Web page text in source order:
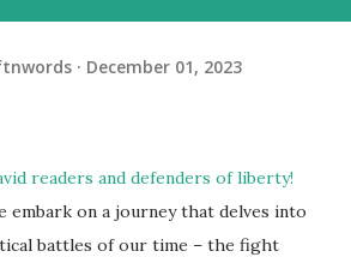
December 01, 2023
readers and defenders of liberty!
embark on a journey that delves into
battles of our time – the fight